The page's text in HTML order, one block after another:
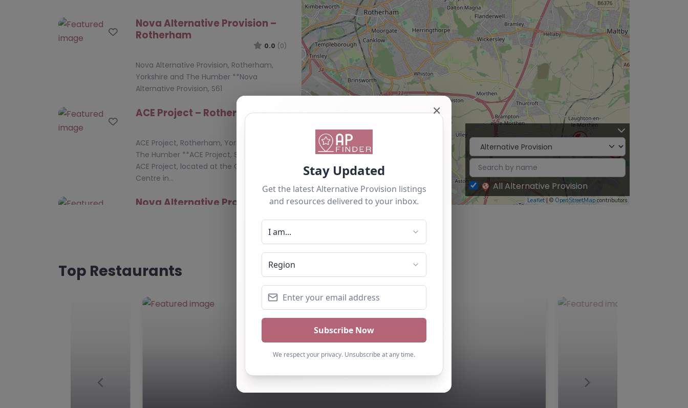
Favourite
Nova Alternative Provision –
Rotherham
0.0 (0)
Nova Alternative Provision, Rotherham,
Yorkshire and The Humber **Nova
Alternative Provision, S61
Favourite
ACE Project – Rotherham
ACE Project, Rotherham, Yorkshire and
The Humber **ACE Project, S61 3JT** The
ACE Project, located at the Chislett
Centre in…
Nova Alternative Provision –
Nova Alternative Provision, Rotherham,
Alternative Provision – S61 4RJ** Nova
Alternative Provision is dedicated to…
Elements Academy –
Elements Academy, Rotherham, Yorkshire
and The Humber **Elements Academy,
S25 2NF** Nestled in the heart of
Leaflet | © OpenStreetMap contributors
All Alternative Provision
Top Restaurants
Previous Next
✕